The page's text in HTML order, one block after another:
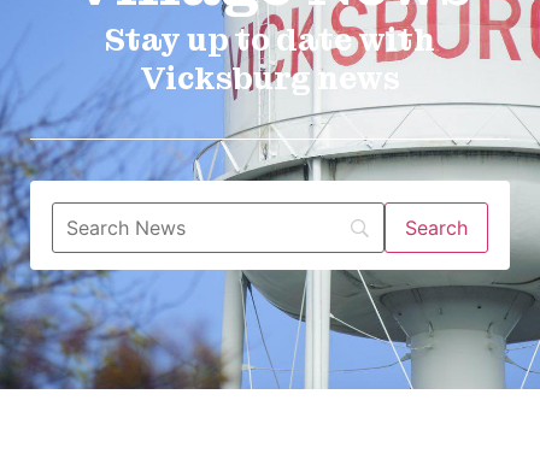
Stay up to date with
Vicksburg news